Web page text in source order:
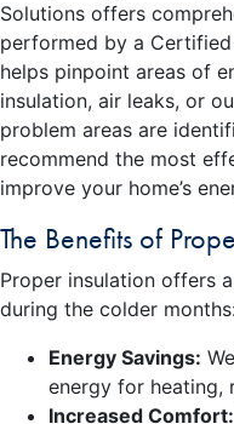
Solutions offers
performed by a
helps pinpoint areas of
insulation, air leaks, or
problem areas are
recommend the most
improve your home’s
The Benefits of
Proper insulation offers
during the colder
Energy Savings:
energy for heating,
Increased Comfort: